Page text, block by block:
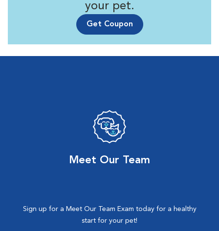
your pet.
Get Coupon
Meet Our Team
Sign up for a Meet Our Team Exam today for a healthy
start for your pet!